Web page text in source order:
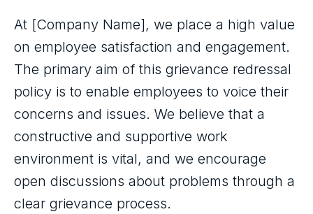
At [Company Name], we place a high value
on employee satisfaction and engagement.
The primary aim of this grievance redressal
policy is to enable employees to voice their
concerns and issues. We believe that a
constructive and supportive work
environment is vital, and we encourage
open discussions about problems through a
clear grievance process.